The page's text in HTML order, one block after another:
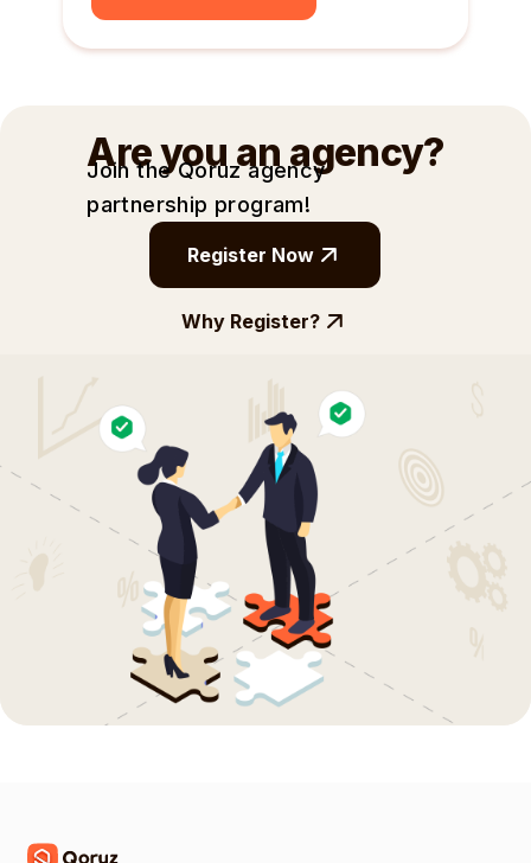
Are you an agency?
Join the Qoruz agency
partnership program!
Register Now
Why Register?